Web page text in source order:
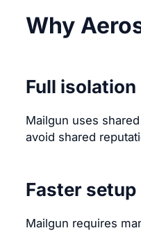
Why
Full isolation
Mailgun uses
avoid shared
Faster setup
Mailgun requires